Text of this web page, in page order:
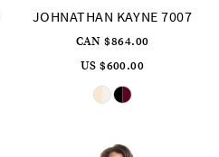
JOHNATHAN KAYNE 7007
CAN $864.00
US $600.00
Skip
Color
List